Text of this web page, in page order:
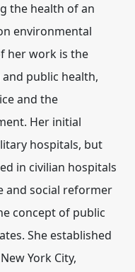
the health of an
environmental
her work is the
public health,
and the
Her initial
hospitals, but
in civilian hospitals
and social reformer
concept of public
She established
York City,